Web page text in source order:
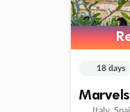
18 days